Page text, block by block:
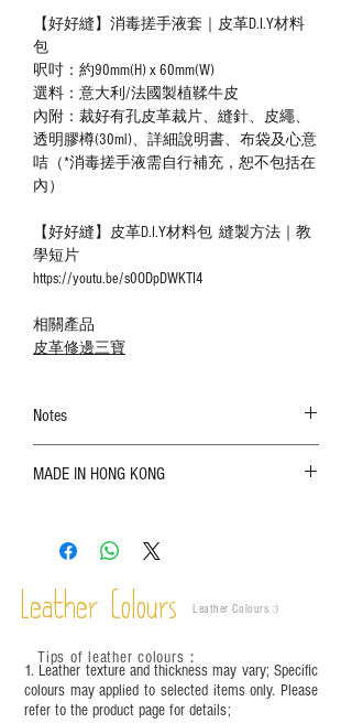
【好好縫】消毒搓手液套｜皮革D.I.Y材料
包
呎吋：約90mm(H) x 60mm(W)
選料：意大利/法國製植鞣牛皮
內附：裁好有孔皮革裁片、縫針、皮繩、
透明膠樽(30ml)、詳細說明書、布袋及心意
咭（*消毒搓手液需自行補充，恕不包括在
內）
【好好縫】皮革D.I.Y材料包 縫製方法｜教
學短片
https://youtu.be/s0ODpDWKTI4
相關產品
皮革修邊三寶
Notes
refer to the actual product for actual color;
are normal;
time depending on the environment and
frequency of use. To maintain its appearance and
leather specific cleaner and mink oil after
completion;
This product contains small parts and sharp
MADE IN HONG KONG
Leather Colours Leather Colours :​)
1. Leather texture and thickness may vary; Specific
colours may applied to selected items only. Please
refer to the product page for details;
Tips of leather colours ：